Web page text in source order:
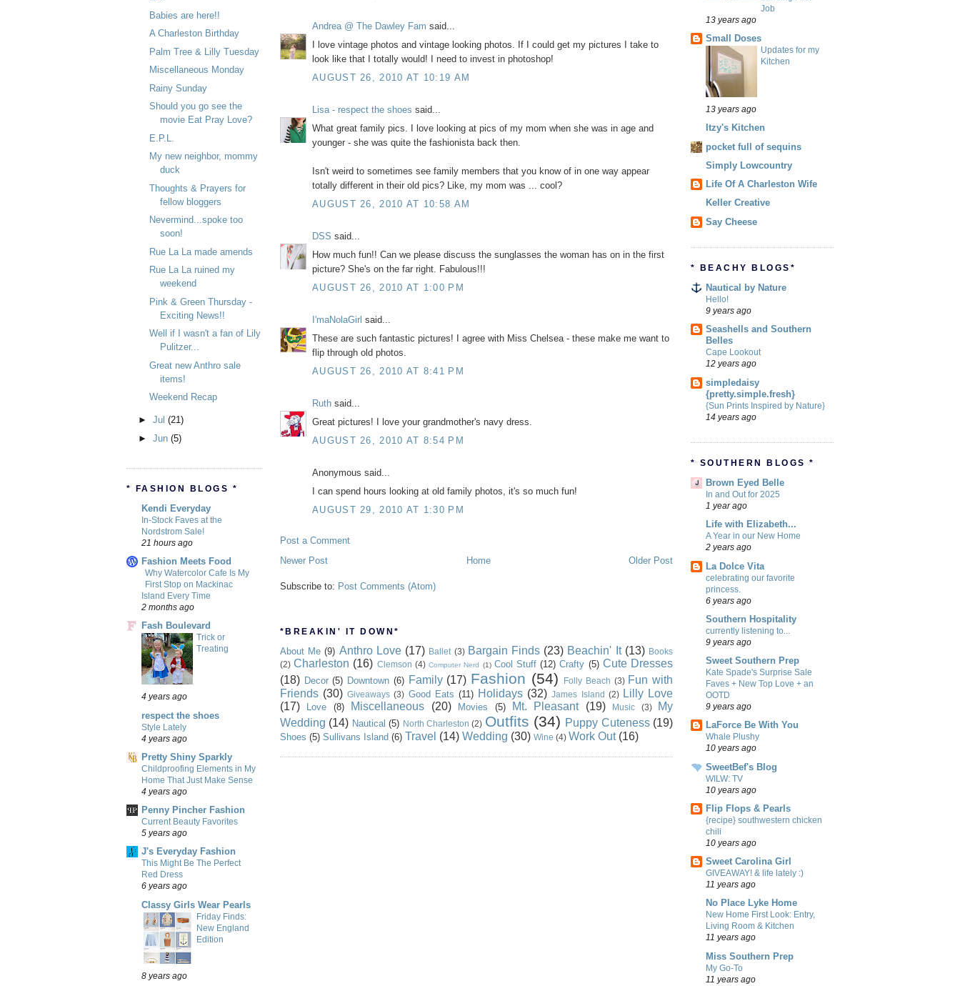
Babies are here!!
A Charleston Birthday
Palm Tree & Lilly Tuesday
Miscellaneous Monday
Rainy Sunday
Should you go see the
movie Eat Pray Love?
E.P.L.
My new neighbor, mommy
duck
Thoughts & Prayers for
fellow bloggers
Nevermind...spoke too
soon!
Rue La La made amends
Rue La La ruined my
weekend
Pink & Green Thursday -
Exciting News!!
Well if I wasn't a fan of Lily
Pulitzer...
Great new Anthro sale
items!
Weekend Recap
► Jul (21)
► Jun (5)
* FASHION BLOGS *
Kendi Everyday
In-Stock Faves at the
Nordstrom Sale!
21 hours ago
Fashion Meets Food
Why Watercolor Cafe Is My
First Stop on Mackinac
Island Every Time
2 months ago
Fash Boulevard
Trick or
Treating
4 years ago
respect the shoes
Style Lately
4 years ago
Pretty Shiny Sparkly
Childproofing Elements in My
Home That Just Make Sense
4 years ago
Penny Pincher Fashion
Current Beauty Favorites
5 years ago
J's Everyday Fashion
This Might Be The Perfect
Red Dress
6 years ago
Classy Girls Wear Pearls
Friday Finds:
New England
Edition
8 years ago
Andrea @ The Dawley Fam said...
I love vintage photos and vintage looking photos. If I could get my pictures I take to
look like that I totally would! I need to invest in photoshop!
AUGUST 26, 2010 AT 10:19 AM
Lisa - respect the shoes said...
What great family pics. I love looking at pics of my mom when she was in age and
younger - she was quite the fashionista back then.
Isn't weird to sometimes see family members that you know of in one way appear
totally different in their old pics? Like, my mom was ... cool?
AUGUST 26, 2010 AT 10:58 AM
DSS said...
How much fun!! Can we please discuss the sunglasses the woman has on in the first
picture? She's on the far right. Fabulous!!!
AUGUST 26, 2010 AT 1:00 PM
I'maNolaGirl said...
These are such fantastic pictures! I agree with Miss Chelsea - these make me want to
flip through old photos.
AUGUST 26, 2010 AT 8:41 PM
Ruth said...
Great pictures! I love your grandmother's navy dress.
AUGUST 26, 2010 AT 8:54 PM
Anonymous said...
I can spend hours looking at old family photos, it's so much fun!
AUGUST 29, 2010 AT 1:30 PM
Post a Comment
Newer Post
Older Post
Home
Subscribe to: Post Comments (Atom)
*BREAKIN' IT DOWN*
About Me (9) Anthro Love (17) Ballet (3) Bargain Finds (23) Beachin' It (13) Books
(2) Charleston (16) Clemson (4) Computer Nerd (1) Cool Stuff (12) Crafty (5) Cute Dresses
(18) Decor (5) Downtown (6) Family (17) Fashion (54) Folly Beach (3) Fun with
Friends (30) Giveaways (3) Good Eats (11) Holidays (32) James Island (2)
Lilly Love
(17)
Love (8) Miscellaneous (20) Movies (5) Mt. Pleasant (19) Music (3)
My
Wedding (14) Nautical (5) North Charleston (2) Outfits (34) Puppy Cuteness (19)
Shoes (5) Sullivans Island (6) Travel (14) Wedding (30) Wine (4) Work Out (16)
Job
13 years ago
Small Doses
Updates for my
Kitchen
13 years ago
Itzy's Kitchen
pocket full of sequins
Simply Lowcountry
Life Of A Charleston Wife
Keller Creative
Say Cheese
* BEACHY BLOGS*
Nautical by Nature
Hello!
9 years ago
Seashells and Southern
Belles
Cape Lookout
12 years ago
simpledaisy
{pretty.simple.fresh}
{Sun Prints Inspired by Nature}
14 years ago
* SOUTHERN BLOGS *
Brown Eyed Belle
In and Out for 2025
1 year ago
Life with Elizabeth...
A Year in our New Home
2 years ago
La Dolce Vita
celebrating our favorite
princess.
6 years ago
Southern Hospitality
currently listening to...
9 years ago
Sweet Southern Prep
Kate Spade's Surprise Sale
Faves + New Top Love + an
OOTD
9 years ago
LaForce Be With You
Whale Plushy
10 years ago
SweetBef's Blog
WILW: TV
10 years ago
Flip Flops & Pearls
{recipe} southwestern chicken
chili
10 years ago
Sweet Carolina Girl
GIVEAWAY! & life lately :)
11 years ago
No Place Lyke Home
New Home First Look: Entry,
Living Room & Kitchen
11 years ago
Miss Southern Prep
My Go-To
11 years ago